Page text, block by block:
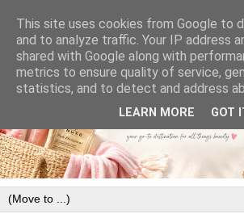
This site uses cookies from Google to
and to analyze traffic. Your IP address
shared with Google along with
metrics to ensure quality of service,
statistics, and to detect and address
LEARN MORE GOT